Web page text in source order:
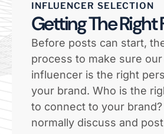
INFLUENCER SELECTION
Getting The Right
Before posts can start,
process to make sure
influencer is the right
your brand. Who is the
to connect to your
normally discuss and